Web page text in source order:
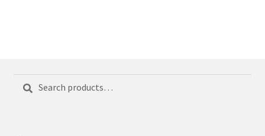
for: